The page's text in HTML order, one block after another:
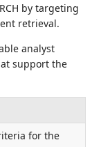
by targeting
retrieval.
analyst
support the
for the